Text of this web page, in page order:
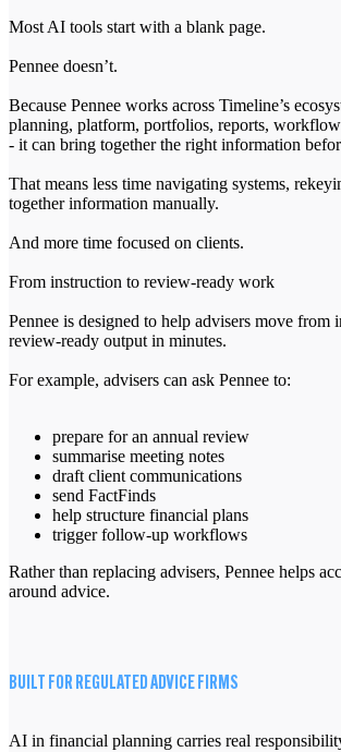
Most AI tools start with a blank page.
Pennee doesn’t.
Because Pennee works across Timeline’s
planning, platform, portfolios, reports,
- it can bring together the right information
That means less time navigating systems,
together information manually.
And more time focused on clients.
From instruction to review-ready work
Pennee is designed to help advisers move from
review-ready output in minutes.
For example, advisers can ask Pennee to:
prepare for an annual review
summarise meeting notes
draft client communications
send FactFinds
help structure financial plans
trigger follow-up workflows
Rather than replacing advisers, Pennee helps
around advice.
BUILT FOR REGULATED ADVICE FIRMS
AI in financial planning carries real